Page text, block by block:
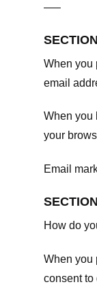
—–
When you
email
When you
your
Email
How do
When you
consent to